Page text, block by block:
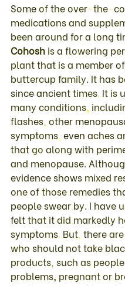
Some of the over-the-
medications and
been around for a long
Cohosh is a flowering
plant that is a member of
buttercup family. It has
since ancient times. It is
many conditions,
flashes, other
symptoms, even aches
that go along with
and menopause.
evidence shows mixed
one of those remedies
people swear by. I have
felt that it did markedly
symptoms. But, there are
who should not take
products, such as people
problems, pregnant or